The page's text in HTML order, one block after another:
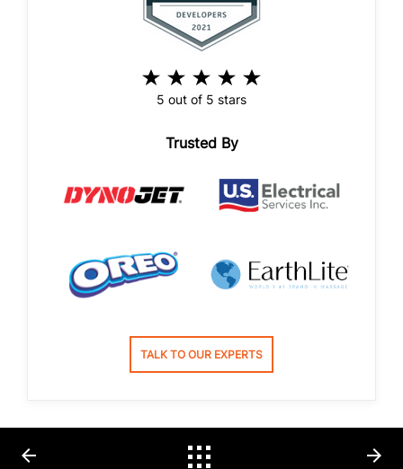
5 out of 5 stars
Trusted By
TALK TO OUR EXPERTS
arrow_back arrow_forward